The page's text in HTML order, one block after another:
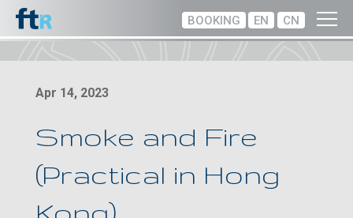
BOOKING EN CN
Apr 14, 2023
Smoke and Fire
(Practical in Hong